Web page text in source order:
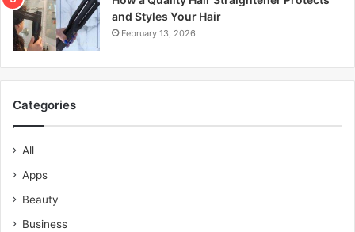
and Styles Your Hair
February 13, 2026
Categories
All
Apps
Beauty
Business